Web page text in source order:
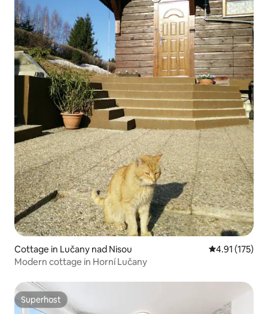
Cottage in Lučany nad Nisou 4.91 out of 5
4.91 (175)
Modern cottage in Horní Lučany
Superhost
Superhost